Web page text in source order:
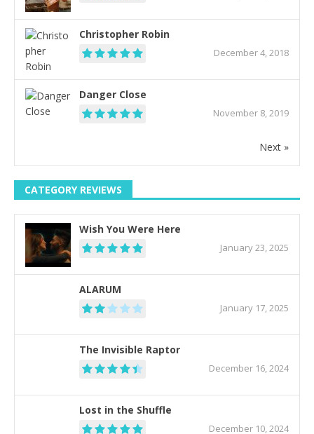
Christopher Robin
December 4, 2018
Danger Close
November 8, 2019
Next »
CATEGORY REVIEWS
Wish You Were Here
January 23, 2025
ALARUM
January 17, 2025
The Invisible Raptor
December 16, 2024
Lost in the Shuffle
December 10, 2024